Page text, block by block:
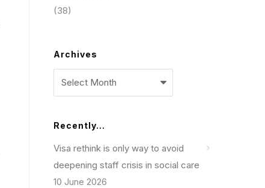
(38)
Archives
Archives
Recently…
Visa rethink is only way to avoid
deepening staff crisis in social care
10 June 2026